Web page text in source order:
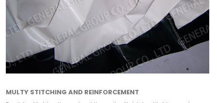
MULTY STITCHING AND REINFORCEMENT